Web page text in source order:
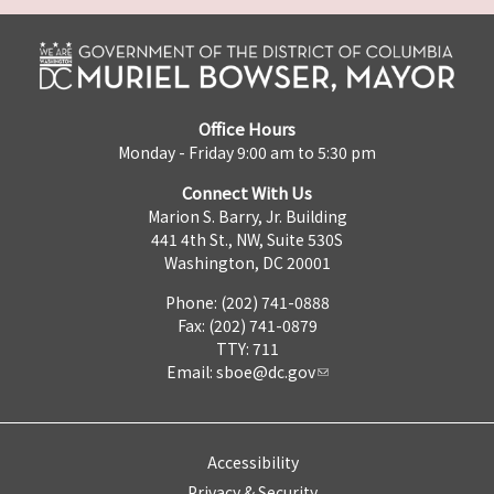
Office Hours
Monday - Friday 9:00 am to 5:30 pm
Connect With Us
Marion S. Barry, Jr. Building
441 4th St., NW, Suite 530S
Washington, DC 20001
Phone: (202) 741-0888
Fax: (202) 741-0879
TTY: 711
Email: sboe@dc.gov
Accessibility